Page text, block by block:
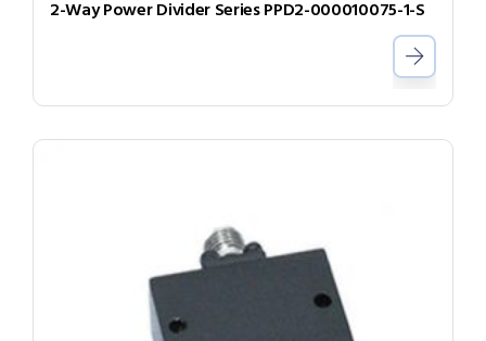
2-Way Power Divider Series PPD2-000010075-1-S